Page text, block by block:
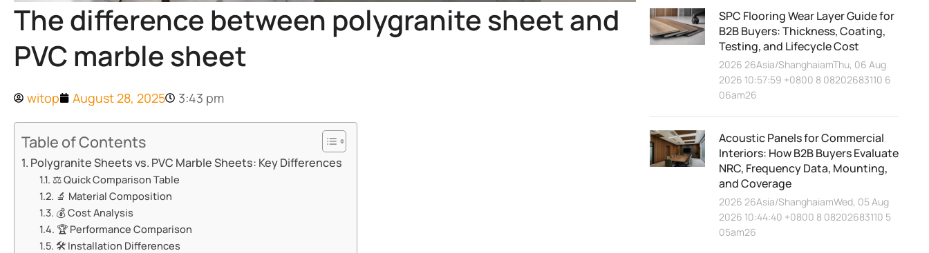
The difference between polygranite sheet and
PVC marble sheet
witop August 28, 2025 3:43 pm
Table of Contents
​​Polygranite Sheets vs. PVC Marble Sheets: Key Differences​​
⚖️ ​​Quick Comparison Table​​
🔬 ​​Material Composition​​
💰 ​​Cost Analysis​​
🏆 ​​Performance Comparison​​
🛠️ ​​Installation Differences​​
SPC Flooring Wear Layer Guide for
B2B Buyers: Thickness, Coating,
Testing, and Lifecycle Cost
2026 26Asia/ShanghaiamThu, 06 Aug
2026 10:57:59 +0800 8 08202683110 6
06am26
Acoustic Panels for Commercial
Interiors: How B2B Buyers Evaluate
NRC, Frequency Data, Mounting,
and Coverage
2026 26Asia/ShanghaiamWed, 05 Aug
2026 10:44:40 +0800 8 08202683110 5
05am26